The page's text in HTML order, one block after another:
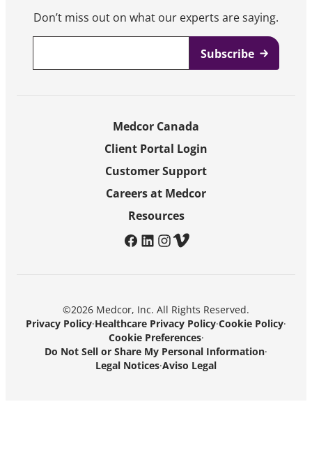
Don’t miss out on what our experts are saying.
Medcor Canada
Client Portal Login
Customer Support
Careers at Medcor
Resources
facebook
linkedin
instagram
vimeo
©2026 Medcor, Inc. All Rights Reserved.
Privacy Policy·Healthcare Privacy Policy·Cookie Policy·
Cookie Preferences·
Do Not Sell or Share My Personal Information·
Legal Notices·Aviso Legal